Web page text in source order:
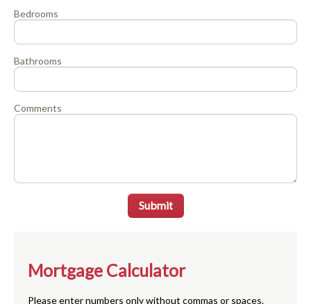
Bedrooms
Bathrooms
Comments
Submit
Mortgage Calculator
Please enter numbers only without commas or spaces.